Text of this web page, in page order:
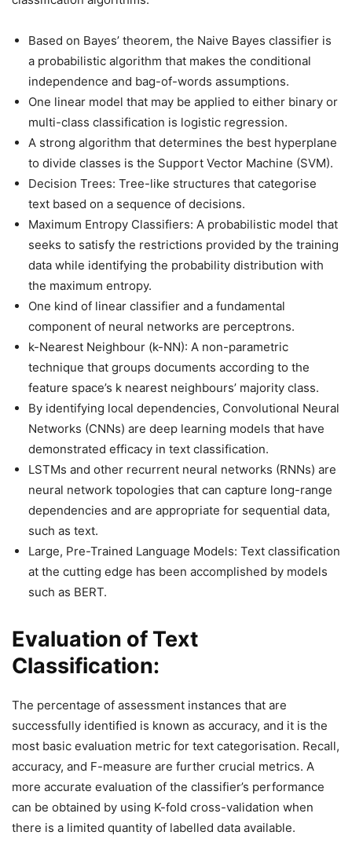
Based on Bayes’ theorem, the Naive Bayes classifier is
a probabilistic algorithm that makes the conditional
independence and bag-of-words assumptions.
One linear model that may be applied to either binary or
multi-class classification is logistic regression.
A strong algorithm that determines the best hyperplane
to divide classes is the Support Vector Machine (SVM).
Decision Trees: Tree-like structures that categorise
text based on a sequence of decisions.
Maximum Entropy Classifiers: A probabilistic model that
seeks to satisfy the restrictions provided by the training
data while identifying the probability distribution with
the maximum entropy.
One kind of linear classifier and a fundamental
component of neural networks are perceptrons.
k-Nearest Neighbour (k-NN): A non-parametric
technique that groups documents according to the
feature space’s k nearest neighbours’ majority class.
By identifying local dependencies, Convolutional Neural
Networks (CNNs) are deep learning models that have
demonstrated efficacy in text classification.
LSTMs and other recurrent neural networks (RNNs) are
neural network topologies that can capture long-range
dependencies and are appropriate for sequential data,
such as text.
Large, Pre-Trained Language Models: Text classification
at the cutting edge has been accomplished by models
such as BERT.
Evaluation of Text
Classification:
The percentage of assessment instances that are
successfully identified is known as accuracy, and it is the
most basic evaluation metric for text categorisation. Recall,
accuracy, and F-measure are further crucial metrics. A
more accurate evaluation of the classifier’s performance
can be obtained by using K-fold cross-validation when
there is a limited quantity of labelled data available.